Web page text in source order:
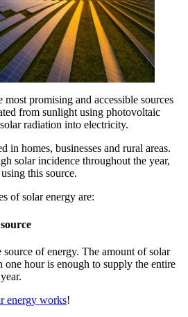
most promising and accessible sources
from sunlight using photovoltaic
radiation into electricity.
in homes, businesses and rural areas.
solar incidence throughout the year,
this source.
of solar energy are:
of energy. The amount of solar
one hour is enough to supply the entire
energy works!